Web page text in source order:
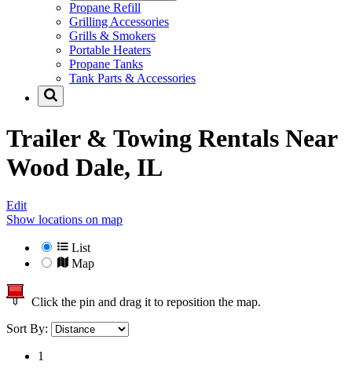
Propane Refill
Grilling Accessories
Grills & Smokers
Portable Heaters
Propane Tanks
Tank Parts & Accessories
Trailer & Towing Rentals Near
Wood Dale, IL
Edit
Show locations on map
List
Map
Click the pin and drag it to reposition the map.
Sort By:
1